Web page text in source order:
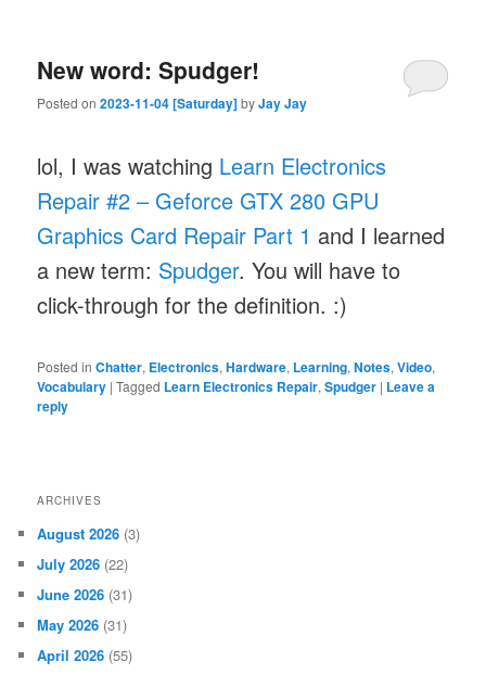
New word: Spudger!
Posted on2023-11-04 [Saturday]byJay Jay
lol, I was watching Learn Electronics
Repair #2 – Geforce GTX 280 GPU
Graphics Card Repair Part 1 and I learned
a new term: Spudger. You will have to
click-through for the definition. :)
Posted in Chatter, Electronics,Hardware, Learning,Notes,Video,
Vocabulary |Tagged Learn Electronics Repair,Spudger | Leave a
reply
ARCHIVES
August 2026 (3)
July 2026 (22)
June 2026 (31)
May 2026 (31)
April 2026 (55)